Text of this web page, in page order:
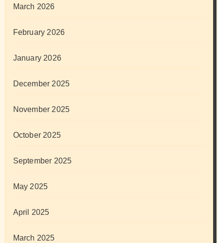
March 2026
February 2026
January 2026
December 2025
November 2025
October 2025
September 2025
May 2025
April 2025
March 2025